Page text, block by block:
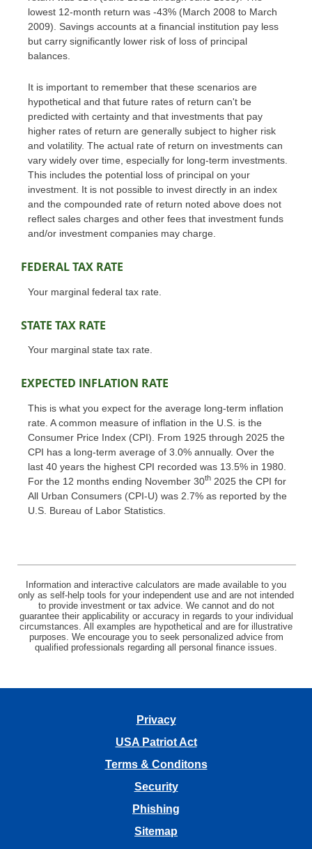
lowest 12-month return was -43% (March 2008 to March
2009). Savings accounts at a financial institution pay less
but carry significantly lower risk of loss of principal
balances.
It is important to remember that these scenarios are
hypothetical and that future rates of return can't be
predicted with certainty and that investments that pay
higher rates of return are generally subject to higher risk
and volatility. The actual rate of return on investments can
vary widely over time, especially for long-term investments.
This includes the potential loss of principal on your
investment. It is not possible to invest directly in an index
and the compounded rate of return noted above does not
reflect sales charges and other fees that investment funds
and/or investment companies may charge.
FEDERAL TAX RATE
Your marginal federal tax rate.
STATE TAX RATE
Your marginal state tax rate.
EXPECTED INFLATION RATE
This is what you expect for the average long-term inflation
rate. A common measure of inflation in the U.S. is the
Consumer Price Index (CPI). From 1925 through 2025 the
CPI has a long-term average of 3.0% annually. Over the
last 40 years the highest CPI recorded was 13.5% in 1980.
For the 12 months ending November 30th 2025 the CPI for
All Urban Consumers (CPI-U) was 2.7% as reported by the
U.S. Bureau of Labor Statistics.
Information and interactive calculators are made available to you
only as self-help tools for your independent use and are not intended
to provide investment or tax advice. We cannot and do not
guarantee their applicability or accuracy in regards to your individual
circumstances. All examples are hypothetical and are for illustrative
purposes. We encourage you to seek personalized advice from
qualified professionals regarding all personal finance issues.
Privacy
USA Patriot Act
Terms & Conditons
Security
Phishing
Sitemap